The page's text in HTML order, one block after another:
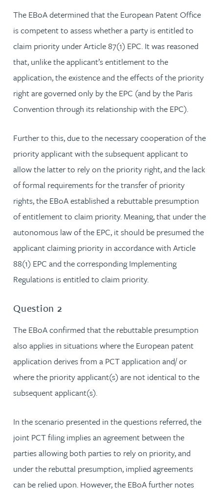
The EBoA determined that the European Patent Office
is competent to assess whether a party is entitled to
claim priority under Article 87(1) EPC. It was reasoned
that, unlike the applicant’s entitlement to the
application, the existence and the effects of the priority
right are governed only by the EPC (and by the Paris
Convention through its relationship with the EPC).
Further to this, due to the necessary cooperation of the
priority applicant with the subsequent applicant to
allow the latter to rely on the priority right, and the lack
of formal requirements for the transfer of priority
rights, the EBoA established a rebuttable presumption
of entitlement to claim priority. Meaning, that under the
autonomous law of the EPC, it should be presumed the
applicant claiming priority in accordance with Article
88(1) EPC and the corresponding Implementing
Regulations is entitled to claim priority.
Question 2
The EBoA confirmed that the rebuttable presumption
also applies in situations where the European patent
application derives from a PCT application and/ or
where the priority applicant(s) are not identical to the
subsequent applicant(s).
In the scenario presented in the questions referred, the
joint PCT filing implies an agreement between the
parties allowing both parties to rely on priority, and
under the rebuttal presumption, implied agreements
can be relied upon. However, the EBoA further notes